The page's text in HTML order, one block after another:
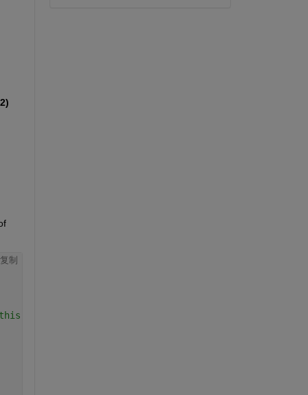
复制
functionality